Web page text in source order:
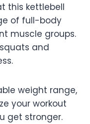
this kettlebell
of full-body
muscle groups.
and
weight range,
your workout
get stronger.